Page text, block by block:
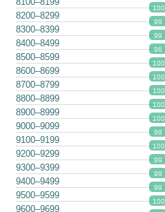
100
8200–8299
99
8300–8399
99
8400–8499
96
8500–8599
100
8600–8699
100
8700–8799
100
8800–8899
100
8900–8999
100
9000–9099
99
9100–9199
100
9200–9299
99
9300–9399
99
9400–9499
99
9500–9599
100
9600–9699